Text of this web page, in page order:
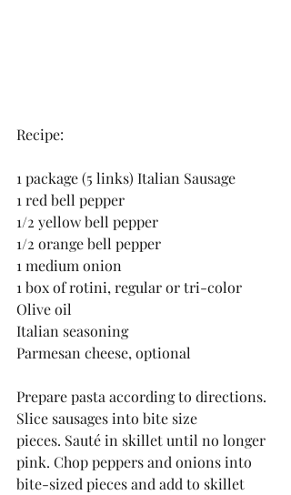
Recipe:
1 package (5 links) Italian Sausage
1 red bell pepper
1/2 yellow bell pepper
1/2 orange bell pepper
1 medium onion
1 box of rotini, regular or tri-color
Olive oil
Italian seasoning
Parmesan cheese, optional
Prepare pasta according to directions.
Slice sausages into bite size
pieces. Sauté in skillet until no longer
pink. Chop peppers and onions into
bite-sized pieces and add to skillet